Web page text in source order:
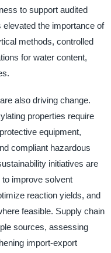
to support audited
the importance of
methods, controlled
for water content,
also driving change.
properties require
equipment,
compliant hazardous
initiatives are
improve solvent
reaction yields, and
feasible. Supply chain
sources, assessing
import-export